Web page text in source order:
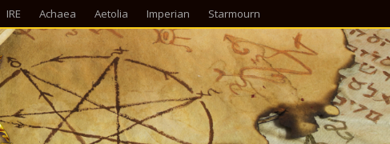
IRE Achaea Aetolia Imperian Starmourn